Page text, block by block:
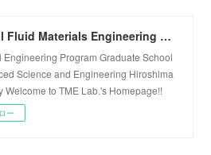
Thermal Fluid Materials Engineering Laboratory
Engineering Program Graduate School
Science and Engineering Hiroshima
Welcome to TME Lab.'s Homepage!!
ー